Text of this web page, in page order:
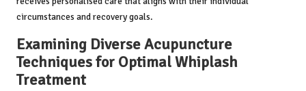
circumstances and recovery goals.
Examining Diverse Acupuncture
Techniques for Optimal Whiplash
Treatment